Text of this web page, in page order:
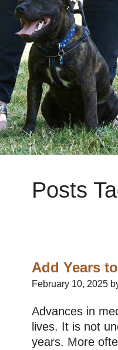
Posts
Add Years
February 10, 2025
Advances in
lives. It is not
years. More